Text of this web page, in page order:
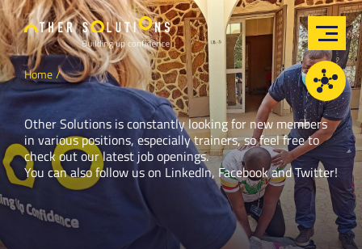
Home
Other Solutions is constantly looking for new members
in various positions, especially trainers, so feel free to
check out our latest job openings.
You can also follow us on LinkedIn, FacebookandTwitter!